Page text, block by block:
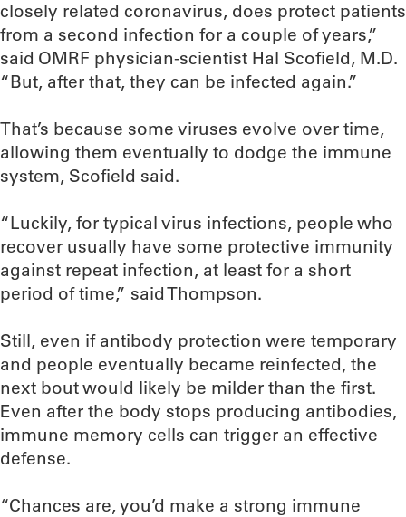
closely related coronavirus, does protect patients
from a second infection for a couple of years,”
said OMRF physician-scientist Hal Scofield, M.D.
“But, after that, they can be infected again.”
That’s because some viruses evolve over time,
allowing them eventually to dodge the immune
system, Scofield said.
“Luckily, for typical virus infections, people who
recover usually have some protective immunity
against repeat infection, at least for a short
period of time,” said Thompson.
Still, even if antibody protection were temporary
and people eventually became reinfected, the
next bout would likely be milder than the first.
Even after the body stops producing antibodies,
immune memory cells can trigger an effective
defense.
“Chances are, you’d make a strong immune